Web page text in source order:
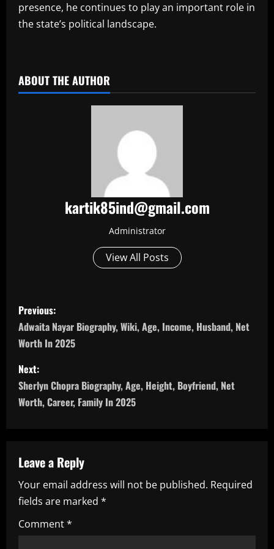
presence, he continues to play an important role in
the state’s political landscape.
ABOUT THE AUTHOR
kartik85ind@gmail.com
Administrator
View All Posts
P
o
s
t
n
v
i
g
a
Previous:
Adwaita Nayar Biography, Wiki, Age, Income, Husband, Net
Worth In 2025
Next:
Sherlyn Chopra Biography, Age, Height, Boyfriend, Net
Worth, Career, Family In 2025
Leave a Reply
Your email address will not be published. Required
fields are marked *
Comment*